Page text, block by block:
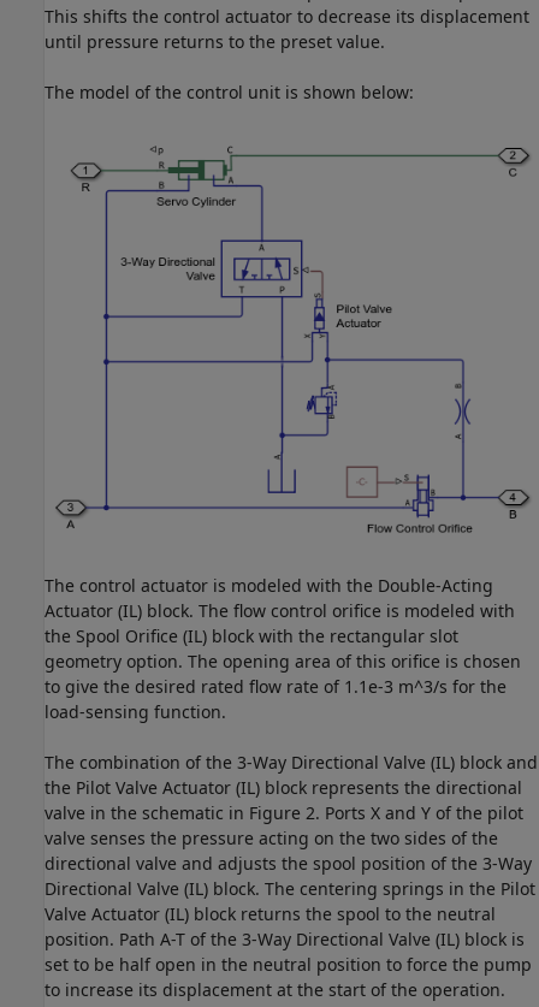
This shifts the control actuator to decrease its displacement
until pressure returns to the preset value.
The model of the control unit is shown below:
The control actuator is modeled with the Double-Acting
Actuator (IL) block. The flow control orifice is modeled with
the Spool Orifice (IL) block with the rectangular slot
geometry option. The opening area of this orifice is chosen
to give the desired rated flow rate of 1.1e-3 m^3/s for the
load-sensing function.
The combination of the 3-Way Directional Valve (IL) block and
the Pilot Valve Actuator (IL) block represents the directional
valve in the schematic in Figure 2. Ports X and Y of the pilot
valve senses the pressure acting on the two sides of the
directional valve and adjusts the spool position of the 3-Way
Directional Valve (IL) block. The centering springs in the Pilot
Valve Actuator (IL) block returns the spool to the neutral
position. Path A-T of the 3-Way Directional Valve (IL) block is
set to be half open in the neutral position to force the pump
to increase its displacement at the start of the operation.